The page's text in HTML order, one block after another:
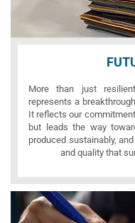
More than just
represents a
It reflects our
but leads the way
produced sustainably,
and quality that